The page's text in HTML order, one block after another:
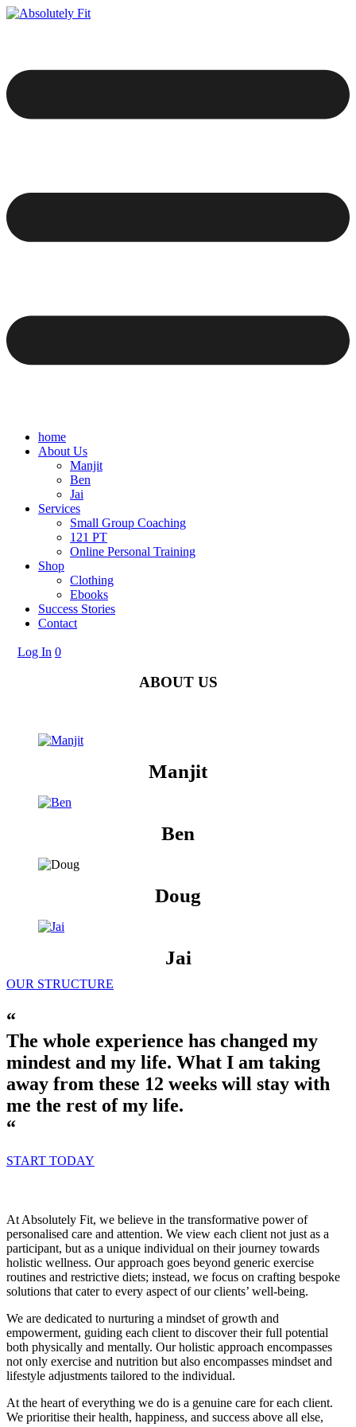
home
About Us
Manjit
Ben
Jai
Services
Small Group Coaching
121 PT
Online Personal Training
Shop
Clothing
Ebooks
Success Stories
Contact
Log In 0
ABOUT US
Manjit
Ben
Doug
Jai
OUR STRUCTURE
“
The whole experience has changed my
mindest and my life. What I am taking
away from these 12 weeks will stay with
me the rest of my life.
“
START TODAY
At Absolutely Fit, we believe in the transformative power of
personalised care and attention. We view each client not just as a
participant, but as a unique individual on their journey towards
holistic wellness. Our approach goes beyond generic exercise
routines and restrictive diets; instead, we focus on crafting bespoke
solutions that cater to every aspect of our clients’ well-being.
We are dedicated to nurturing a mindset of growth and
empowerment, guiding each client to discover their full potential
both physically and mentally. Our holistic approach encompasses
not only exercise and nutrition but also encompasses mindset and
lifestyle adjustments tailored to the individual.
At the heart of everything we do is a genuine care for each client.
We prioritise their health, happiness, and success above all else,